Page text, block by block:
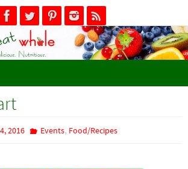
2016 Events, Food/Recipes